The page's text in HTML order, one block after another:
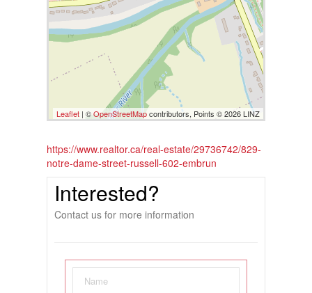
Leaflet| ©OpenStreetMapcontributors, Points © 2026 LINZ
https://www.realtor.ca/real-estate/29736742/829-
notre-dame-street-russell-602-embrun
Interested?
Contact us for more information